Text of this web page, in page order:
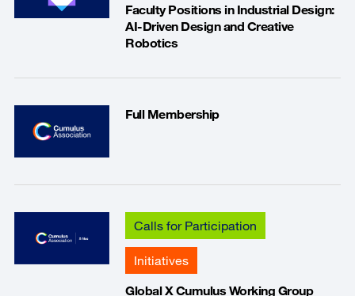
Faculty Positions in Industrial Design:
AI-Driven Design and Creative
Robotics
Full Membership
Calls for Participation
Initiatives
Global X Cumulus Working Group